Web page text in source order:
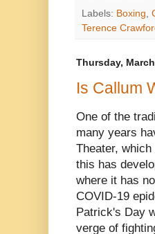
Labels: Boxing
Terence
Thursday,
Is Callum
One of the
many years
Theater,
this has
where it has
COVID-19
Patrick's Day
verge of